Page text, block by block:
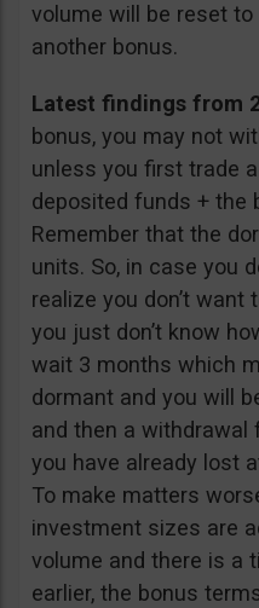
volume will be reset
another bonus.
Latest findings from
bonus, you may not
unless you first trade
deposited funds + the
Remember that the
units. So, in case you
realize you don’t want
you just don’t know
wait 3 months which
dormant and you will
and then a
you have already lost
To make matters
investment sizes are
volume and there is a
earlier, the bonus